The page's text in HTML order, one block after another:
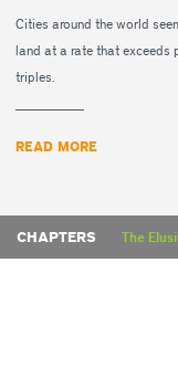
Cities around the world
land at a rate that
triples.
READ MORE
CHAPTERS The